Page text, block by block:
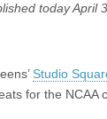
today
Studio
for the NCAA